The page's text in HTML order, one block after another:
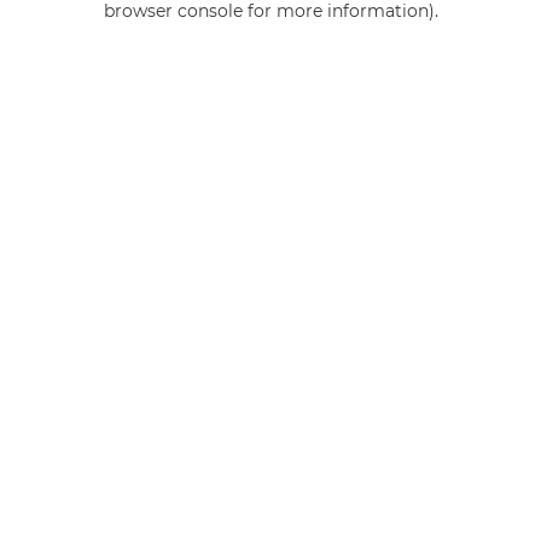
browser console for more information).